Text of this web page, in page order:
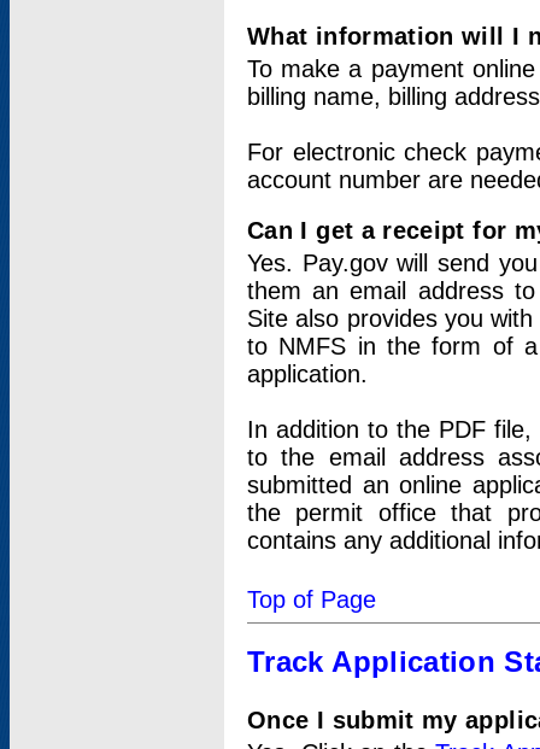
What information will I
To make a payment
billing name, billing
For electronic check
account number are
Can I get a receipt for
Yes. Pay.gov will send
them an email address
Site also provides you
to NMFS in the form of
application.
In addition to the PDF
to the email address
submitted an online
the permit office that
contains any additional
Top of Page
Track Application
Once I submit my